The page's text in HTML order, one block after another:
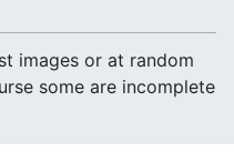
images or at random
some are incomplete